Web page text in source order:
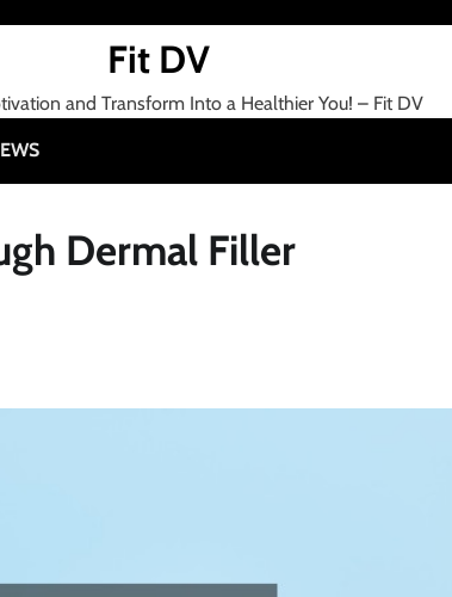
Fit DV
and Transform Into a Healthier You! – Fit DV
Dermal Filler